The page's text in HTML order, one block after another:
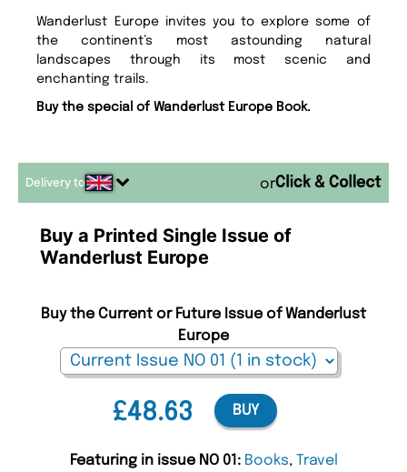
Wanderlust Europe invites you to explore some of
the continent’s most astounding natural
landscapes through its most scenic and
enchanting trails.
Buy the special of Wanderlust Europe Book.
Delivery to or
Buy a Printed Single Issue of
Wanderlust Europe
£48.63
Buy the Current or Future Issue of Wanderlust
Europe
BUY
Featuring in issue NO 01: Books, Travel